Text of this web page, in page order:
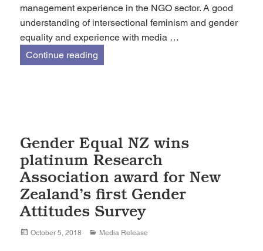
management experience in the NGO sector. A good
understanding of intersectional feminism and gender
equality and experience with media …
Continue reading
Gender Equal NZ wins
platinum Research
Association award for New
Zealand’s first Gender
Attitudes Survey
Posted
October 5, 2018 Categories
Media Release